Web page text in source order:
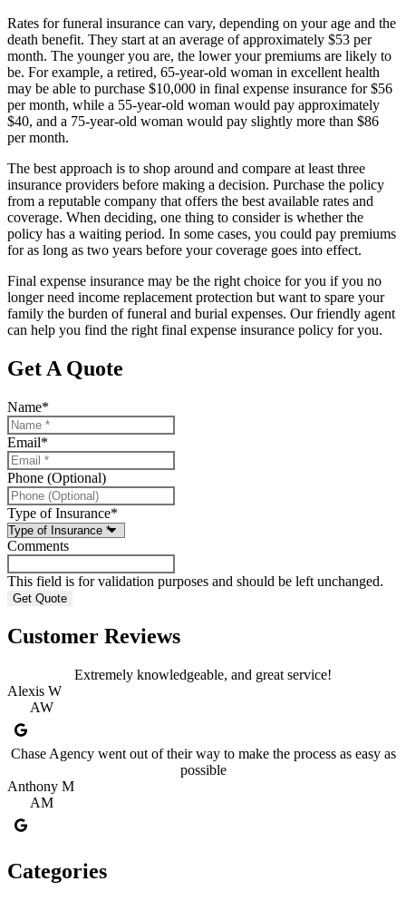
Rates for funeral insurance can vary, depending on your age and the
death benefit. They start at an average of approximately $53 per
month. The younger you are, the lower your premiums are likely to
be. For example, a retired, 65-year-old woman in excellent health
may be able to purchase $10,000 in final expense insurance for $56
per month, while a 55-year-old woman would pay approximately
$40, and a 75-year-old woman would pay slightly more than $86
per month.
The best approach is to shop around and compare at least three
insurance providers before making a decision. Purchase the policy
from a reputable company that offers the best available rates and
coverage. When deciding, one thing to consider is whether the
policy has a waiting period. In some cases, you could pay premiums
for as long as two years before your coverage goes into effect.
Final expense insurance may be the right choice for you if you no
longer need income replacement protection but want to spare your
family the burden of funeral and burial expenses. Our friendly agent
can help you find the right final expense insurance policy for you.
Get A Quote
Name*
Email*
Phone (Optional)
Type of Insurance*
Comments
This field is for validation purposes and should be left unchanged.
Customer Reviews
Extremely knowledgeable, and great service!
Alexis W
AW
Chase Agency went out of their way to make the process as easy as
possible
Anthony M
AM
Categories